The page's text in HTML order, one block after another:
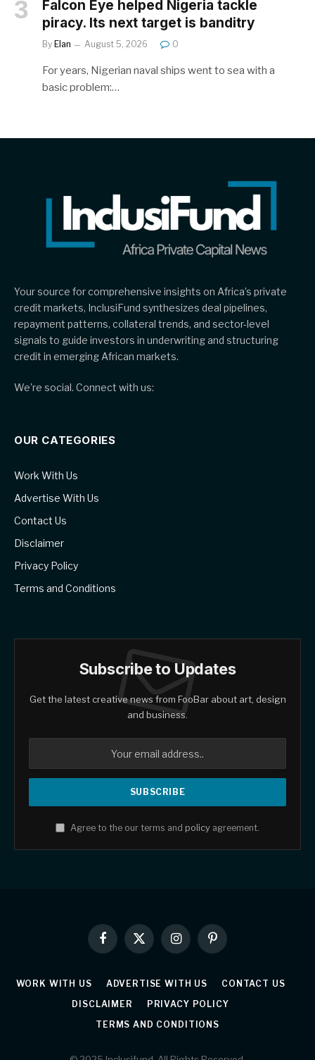
Falcon Eye helped Nigeria tackle
piracy. Its next target is banditry
By Elan August 5, 2026 0
For years, Nigerian naval ships went to sea with a
basic problem:…
Your source for comprehensive insights on Africa’s private
credit markets, InclusiFund synthesizes deal pipelines,
repayment patterns, collateral trends, and sector-level
signals to guide investors in underwriting and structuring
credit in emerging African markets.
We're social. Connect with us:
OUR CATEGORIES
Work With Us
Advertise With Us
Contact Us
Disclaimer
Privacy Policy
Terms and Conditions
Subscribe to Updates
Get the latest creative news from FooBar about art, design
and business.
Agree to the our terms and policy agreement.
Facebook
X
(Twitter)
InstagramPinterest
WORK WITH US ADVERTISE WITH US
CONTACT US
DISCLAIMER
PRIVACY POLICY
TERMS AND CONDITIONS